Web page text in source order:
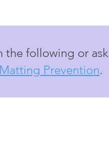
the following or ask
Matting Prevention.